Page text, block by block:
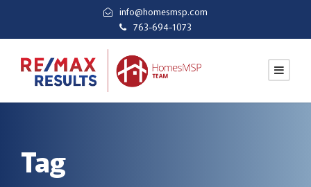
info@homesmsp.com
763-694-1073
Tag